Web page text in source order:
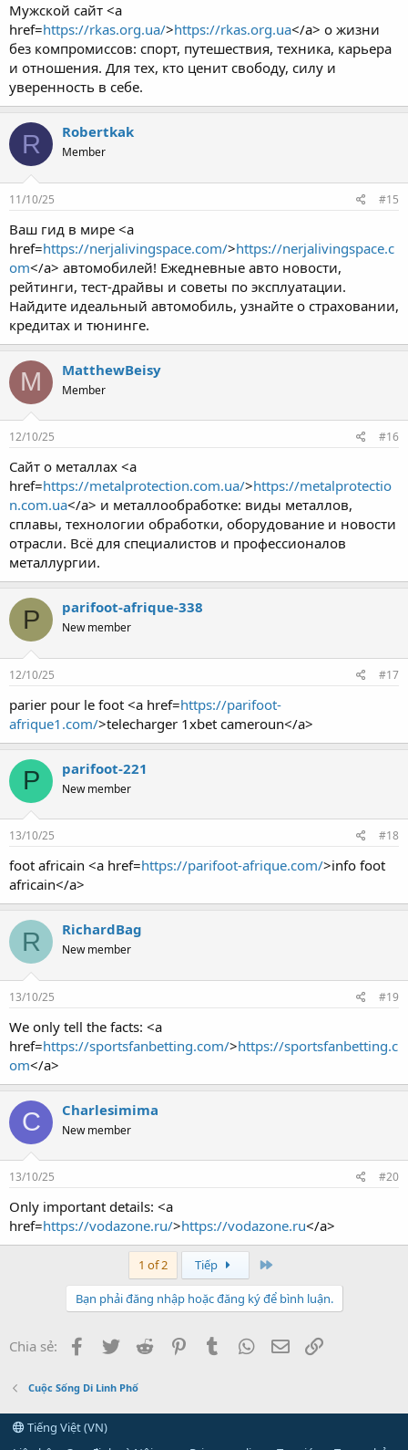
Мужской сайт <a
href=https://rkas.org.ua/>https://rkas.org.ua</a> о жизни
без компромиссов: спорт, путешествия, техника, карьера
и отношения. Для тех, кто ценит свободу, силу и
уверенность в себе.
R Robertkak
Member
11/10/25 #15
Ваш гид в мире <a
href=https://nerjalivingspace.com/>https://nerjalivingspace.c
om</a> автомобилей! Ежедневные авто новости,
рейтинги, тест-драйвы и советы по эксплуатации.
Найдите идеальный автомобиль, узнайте о страховании,
кредитах и тюнинге.
M MatthewBeisy
Member
12/10/25 #16
Сайт о металлах <a
href=https://metalprotection.com.ua/>https://metalprotectio
n.com.ua</a> и металлообработке: виды металлов,
сплавы, технологии обработки, оборудование и новости
отрасли. Всё для специалистов и профессионалов
металлургии.
P parifoot-afrique-338
New member
12/10/25 #17
parier pour le foot <a href=https://parifoot-
afrique1.com/>telecharger 1xbet cameroun</a>
P parifoot-221
New member
13/10/25 #18
foot africain <a href=https://parifoot-afrique.com/>info foot
africain</a>
R RichardBag
New member
13/10/25 #19
We only tell the facts: <a
href=https://sportsfanbetting.com/>https://sportsfanbetting.c
om</a>
C Charlesimima
New member
13/10/25 #20
Only important details: <a
href=https://vodazone.ru/>https://vodazone.ru</a>
1 of 2 Tiếp
Bạn phải đăng nhập hoặc đăng ký để bình luận.
Chia sẻ: Facebook
Twitter Reddit PinterestTumblr WhatsApp
Email
Cuộc Sống Di Linh Phố
Tiếng Việt (VN)